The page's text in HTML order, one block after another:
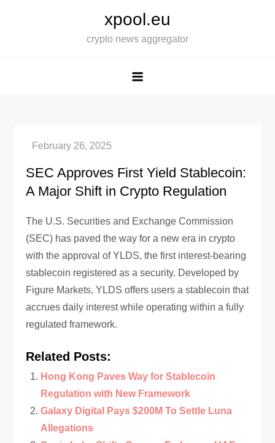
xpool.eu
crypto news aggregator
SEC Approves First Yield Stablecoin:
A Major Shift in Crypto Regulation
The U.S. Securities and Exchange Commission
(SEC) has paved the way for a new era in crypto
with the approval of YLDS, the first interest-bearing
stablecoin registered as a security. Developed by
Figure Markets, YLDS offers users a stablecoin that
accrues daily interest while operating within a fully
regulated framework.
Related Posts:
Hong Kong Paves Way for Stablecoin
Regulation with New Framework
Galaxy Digital Pays $200M To Settle Luna
Allegations